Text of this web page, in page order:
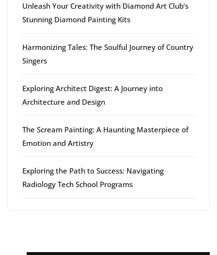
Unleash Your Creativity with Diamond Art Club’s
Stunning Diamond Painting Kits
Harmonizing Tales: The Soulful Journey of Country
Singers
Exploring Architect Digest: A Journey into
Architecture and Design
The Scream Painting: A Haunting Masterpiece of
Emotion and Artistry
Exploring the Path to Success: Navigating
Radiology Tech School Programs